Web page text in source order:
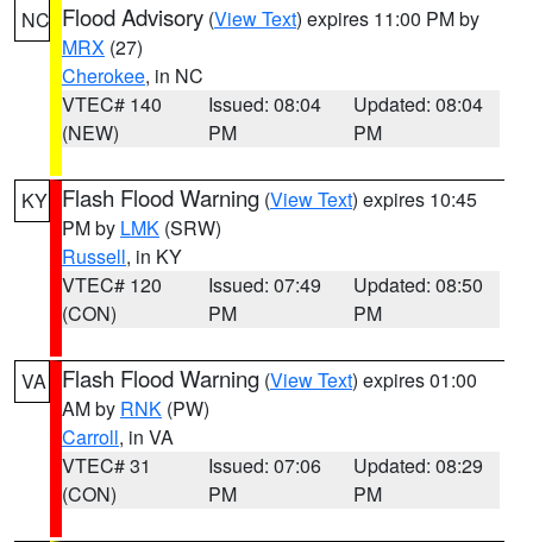
NC Flood Advisory (View Text) expires 11:00 PM by
MRX (27)
Cherokee, in NC
VTEC# 140
(NEW)
Issued: 08:04
PM
Updated: 08:04
PM
KY Flash Flood Warning (View Text) expires 10:45
PM by LMK (SRW)
Russell, in KY
VTEC# 120
(CON)
Issued: 07:49
PM
Updated: 08:50
PM
VA Flash Flood Warning (View Text) expires 01:00
AM by RNK (PW)
Carroll, in VA
VTEC# 31
(CON)
Issued: 07:06
PM
Updated: 08:29
PM